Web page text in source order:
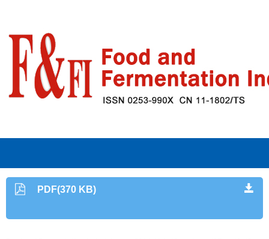
PDF(370 KB)